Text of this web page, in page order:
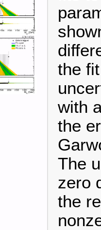
the
with
the
The
zero
the